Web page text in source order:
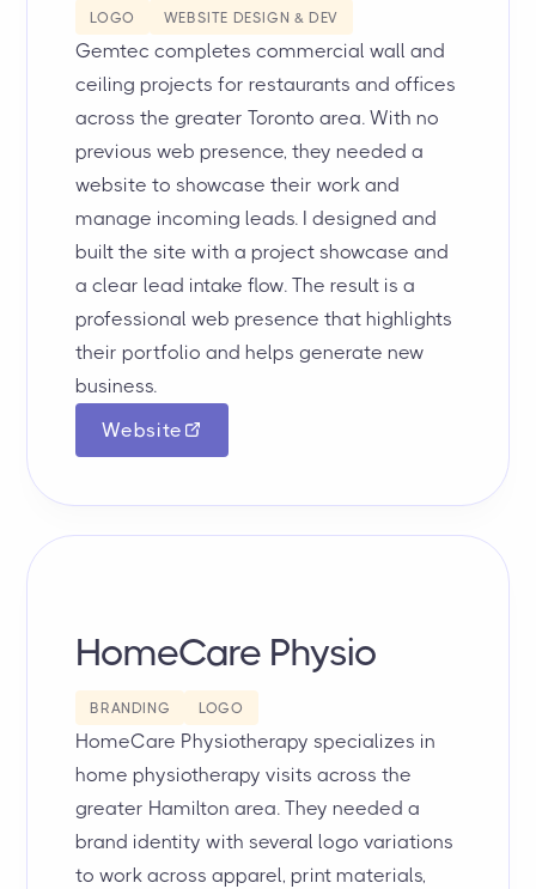
LOGO WEBSITE DESIGN & DEV
Gemtec completes commercial wall and
ceiling projects for restaurants and offices
across the greater Toronto area. With no
previous web presence, they needed a
website to showcase their work and
manage incoming leads. I designed and
built the site with a project showcase and
a clear lead intake flow. The result is a
professional web presence that highlights
their portfolio and helps generate new
business.
Website
HomeCare Physio
BRANDING LOGO
HomeCare Physiotherapy specializes in
home physiotherapy visits across the
greater Hamilton area. They needed a
brand identity with several logo variations
to work across apparel, print materials,